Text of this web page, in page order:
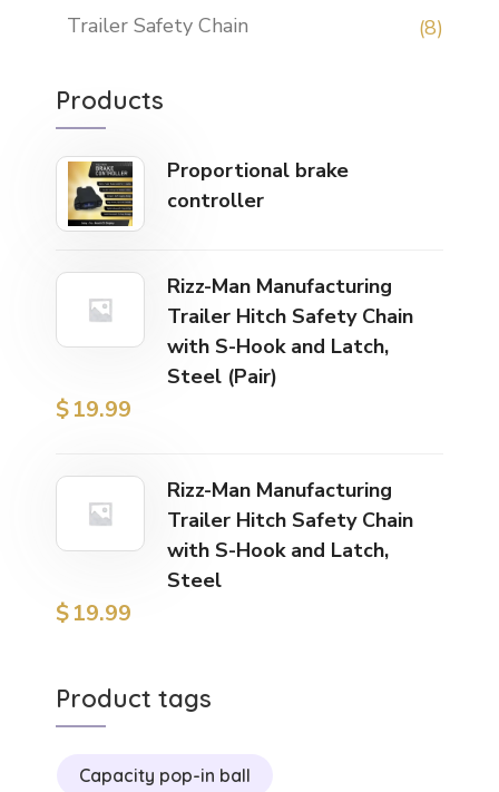
Trailer Safety Chain
(8)
Products
Proportional brake
controller
Rizz-Man Manufacturing
Trailer Hitch Safety Chain
with S-Hook and Latch,
Steel (Pair)
$19.99
Rizz-Man Manufacturing
Trailer Hitch Safety Chain
with S-Hook and Latch,
Steel
$19.99
Product tags
Capacity pop-in ball